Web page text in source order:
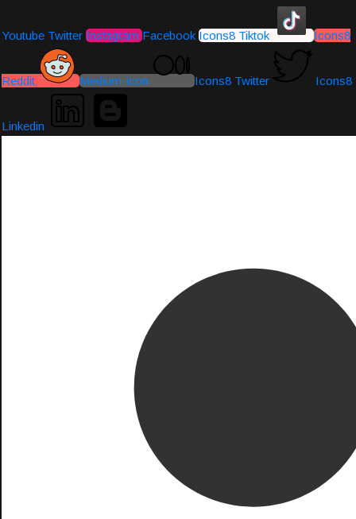
Youtube Twitter Instagram Facebook Icons8 Tiktok Icons8
Reddit Medium-icon Icons8 Twitter Icons8
Linkedin